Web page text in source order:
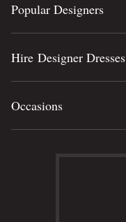
Popular Designers
Hire Designer Dresses
Occasions